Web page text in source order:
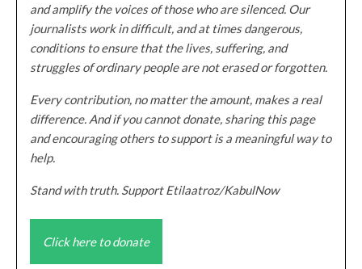
and amplify the voices of those who are silenced. Our
journalists work in difficult, and at times dangerous,
conditions to ensure that the lives, suffering, and
struggles of ordinary people are not erased or forgotten.
Every contribution, no matter the amount, makes a real
difference. And if you cannot donate, sharing this page
and encouraging others to support is a meaningful way to
help.
Stand with truth. Support Etilaatroz/KabulNow
Click here to donate